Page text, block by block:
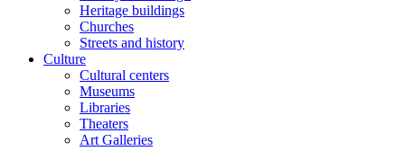
Heritage buildings
Churches
Streets and history
Culture
Cultural centers
Museums
Libraries
Theaters
Art Galleries